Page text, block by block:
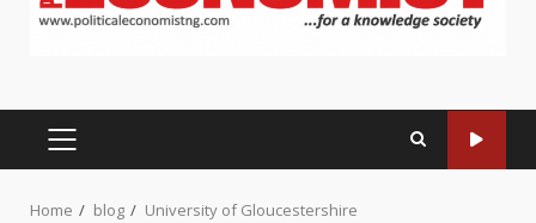
PRIMARY
Home blog University of Gloucestershire